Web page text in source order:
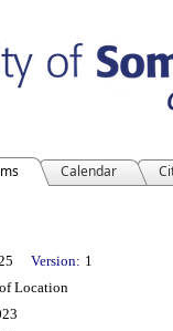
Calendar
Version: 1
Location